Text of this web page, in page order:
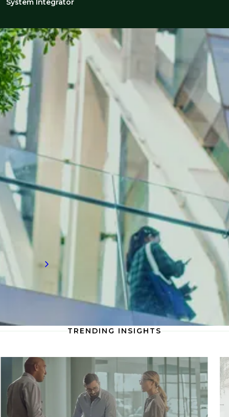
System Integrator
INDUSTRY INSIGHTS
The latest on automation &
controls
Gain valuable recruitment insights into
automation & controls, where advanced
technologies and integrated solutions are
revolutionising how companies approach
automation, control systems, and process
optimisation to enhance efficiency and drive
innovation.
Read more
TRENDING INSIGHTS